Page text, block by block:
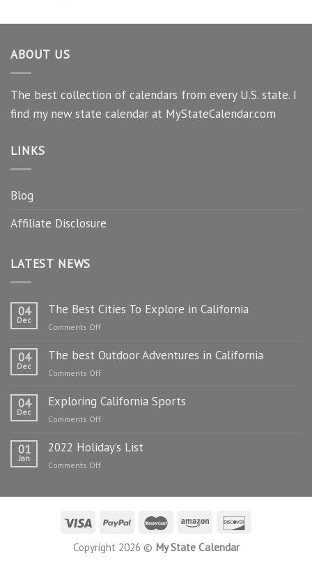
ABOUT US
The best collection of calendars from every U.S. state. I
find my new state calendar at MyStateCalendar.com
LINKS
Blog
Affiliate Disclosure
LATEST NEWS
04
Dec
The Best Cities To Explore in California
Comments Offon
Best
in
California
04
Dec
The best Outdoor Adventures in California
Comments Offon
best
California
04
Dec
Exploring California Sports
Comments Offon
California
01
Jan
2022 Holiday’s List
Comments Offon
Copyright 2026 © My State Calendar